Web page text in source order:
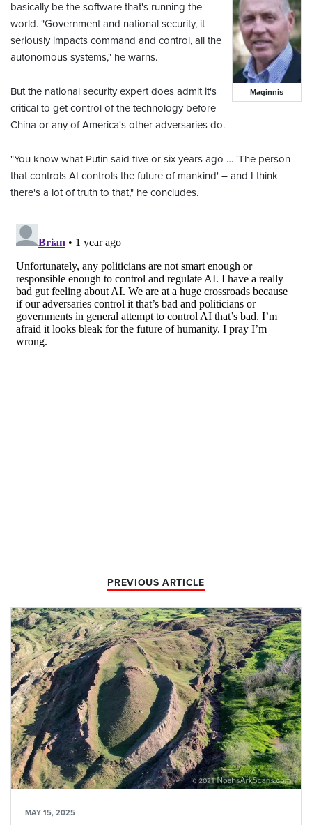
Maginnis
basically be the software that's running the
world. "Government and national security, it
seriously impacts command and control, all the
autonomous systems," he warns.
But the national security expert does admit it's
critical to get control of the technology before
China or any of America's other adversaries do.
"You know what Putin said five or six years ago … 'The person
that controls AI controls the future of mankind' – and I think
there's a lot of truth to that," he concludes.
PREVIOUS ARTICLE
MAY 15, 2025